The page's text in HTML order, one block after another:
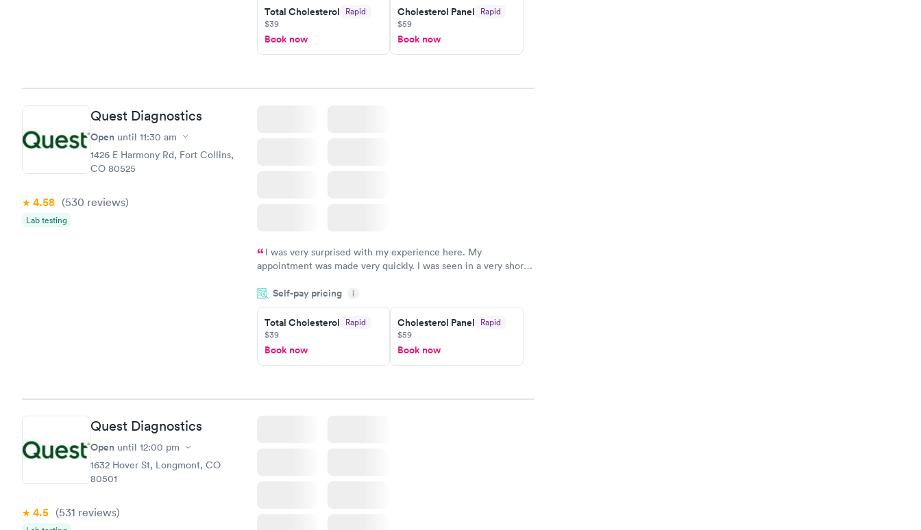
Total Cholesterol Rapid
$39
Book now
Cholesterol Panel Rapid
$59
Book now
Quest Diagnostics
Open until 11:30 am
1426 E Harmony Rd, Fort Collins,
CO 80525
4.58 (530 reviews)
Lab testing
I was very surprised with my experience here. My
appointment was made very quickly. I was seen in a very short
manner. I was able to speak with a doctor soon after and was
taking care of. I was very satisfied with the experience I had
here. I definitely recommend using them for any issues you
have or any questions you may have.
Self-pay pricing i
Total Cholesterol Rapid
$39
Book now
Cholesterol Panel Rapid
$59
Book now
Quest Diagnostics
Open until 12:00 pm
1632 Hover St, Longmont, CO
80501
4.5 (531 reviews)